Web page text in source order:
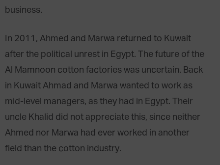
business.
In 2011, Ahmed and Marwa returned to Kuwait
after the political unrest in Egypt. The future of the
Al Mamnoon cotton factories was uncertain. Back
in Kuwait Ahmad and Marwa wanted to work as
mid-level managers, as they had in Egypt. Their
uncle Khalid did not appreciate this, since neither
Ahmed nor Marwa had ever worked in another
field than the cotton industry.